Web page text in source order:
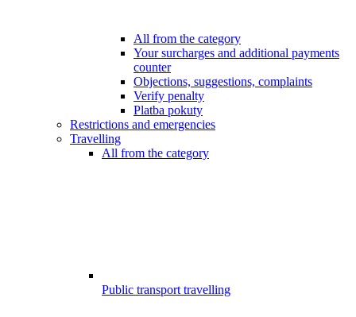
All from the category
Your surcharges and additional payments
counter
Objections, suggestions, complaints
Verify penalty
Platba pokuty
Restrictions and emergencies
Travelling
All from the category
Public transport travelling